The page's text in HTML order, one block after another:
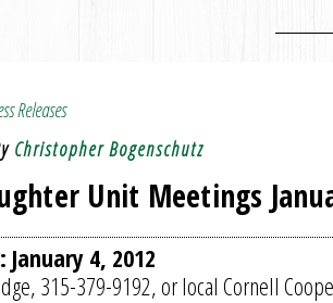
Releases
Christopher Bogenschutz
Unit Meetings
January 4, 2012
315-379-9192, or local Cornell